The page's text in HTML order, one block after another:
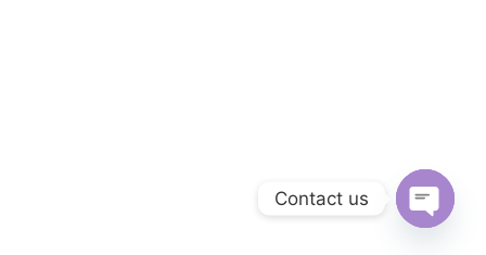
Contact us